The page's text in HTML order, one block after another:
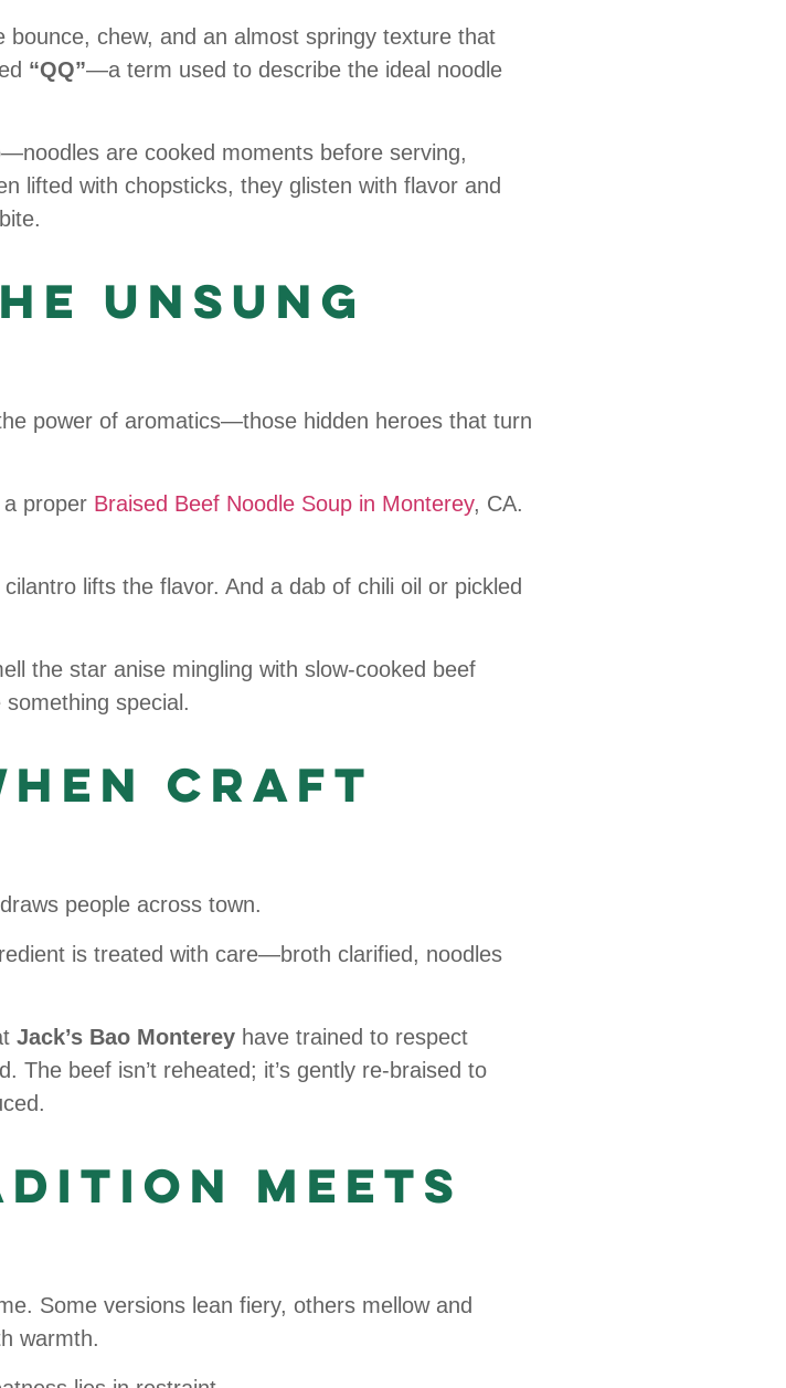
chew, and an almost springy texture that
“QQ”—a term used to describe the ideal noodle
are cooked moments before serving,
lifted with chopsticks, they glisten with flavor and
Unsung
power of aromatics—those hidden heroes that turn
proper Braised Beef Noodle Soup in Monterey, CA.
lifts the flavor. And a dab of chili oil or pickled
the star anise mingling with slow-cooked beef
special.
Craft
people across town.
is treated with care—broth clarified, noodles
Jack’s Bao Monterey have trained to respect
The beef isn’t reheated; it’s gently re-braised to
Meets
Some versions lean fiery, others mellow and
warmth.